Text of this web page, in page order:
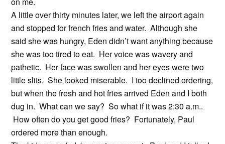
A little over thirty minutes later, we left the airport again
and stopped for french fries and water. Although she
said she was hungry, Eden didn’t want anything because
she was too tired to eat. Her voice was wavery and
pathetic. Her face was swollen and her eyes were two
little slits. She looked miserable. I too declined ordering,
but when the fresh and hot fries arrived Eden and I both
dug in. What can we say? So what if it was 2:30 a.m..
How often do you get good fries? Fortunately, Paul
ordered more than enough.